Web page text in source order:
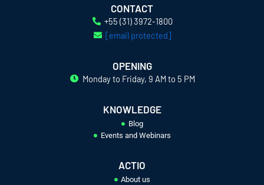
e
d
-
i
e
b
o
k
-
f
a
g
m
CONTACT
+55 (31) 3972-1800
[email protected]
OPENING
Monday to Friday, 9 AM to 5 PM
KNOWLEDGE
Blog
Events and Webinars
ACTIO
About us